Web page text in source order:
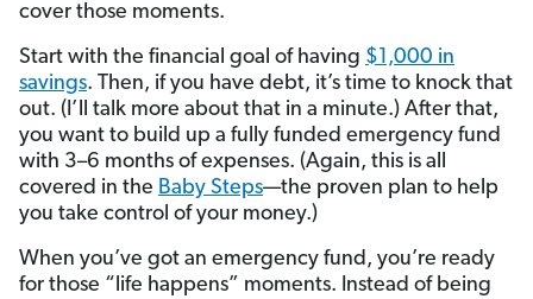
cover those moments.
Start with the financial goal of having $1,000 in
savings. Then, if you have debt, it’s time to knock that
out. (I’ll talk more about that in a minute.) After that,
you want to build up a fully funded emergency fund
with 3–6 months of expenses. (Again, this is all
covered in the Baby Steps—the proven plan to help
you take control of your money.)
When you’ve got an emergency fund, you’re ready
for those “life happens” moments. Instead of being